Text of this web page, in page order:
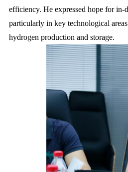
efficiency. He expressed hope for in-
particularly in key technological
hydrogen production and storage.